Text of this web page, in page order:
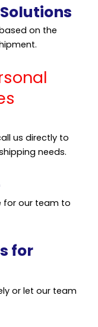
on the
us directly to
needs.
for our team to
for
or let our team